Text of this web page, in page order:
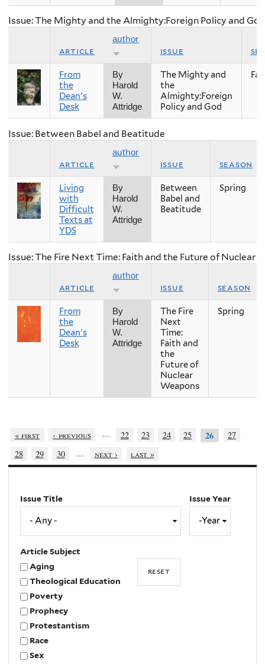
Issue: The Mighty and the Almighty:Foreign Policy and God
article
author
issue
From
the
Dean's
Desk
By
Harold
W.
Attridge
The Mighty and
the
Almighty:Foreign
Policy and God
Fall
Issue: Between Babel and Beatitude
article
author
issue season
Living
with
Difficult
Texts at
YDS
By
Harold
W.
Attridge
Between
Babel and
Beatitude
Spring
Issue: The Fire Next Time: Faith and the Future of Nuclear
article
author
issue season
From
the
Dean's
Desk
By
Harold
W.
Attridge
The Fire
Next
Time:
Faith and
the
Future of
Nuclear
Weapons
Spring
« first ‹ previous … 22 23 24 25 26
27
28
29 30 … next › last »
Issue Title
Issue Year
Article Subject
Aging
Theological Education
Poverty
Prophecy
Protestantism
Race
Sex